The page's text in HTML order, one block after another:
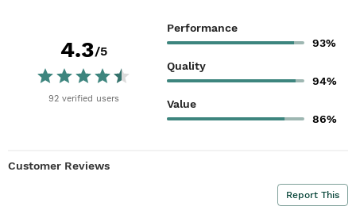
4.3/5
92verified users
Performance
93%
Quality
94%
Value
86%
Customer Reviews
Report This